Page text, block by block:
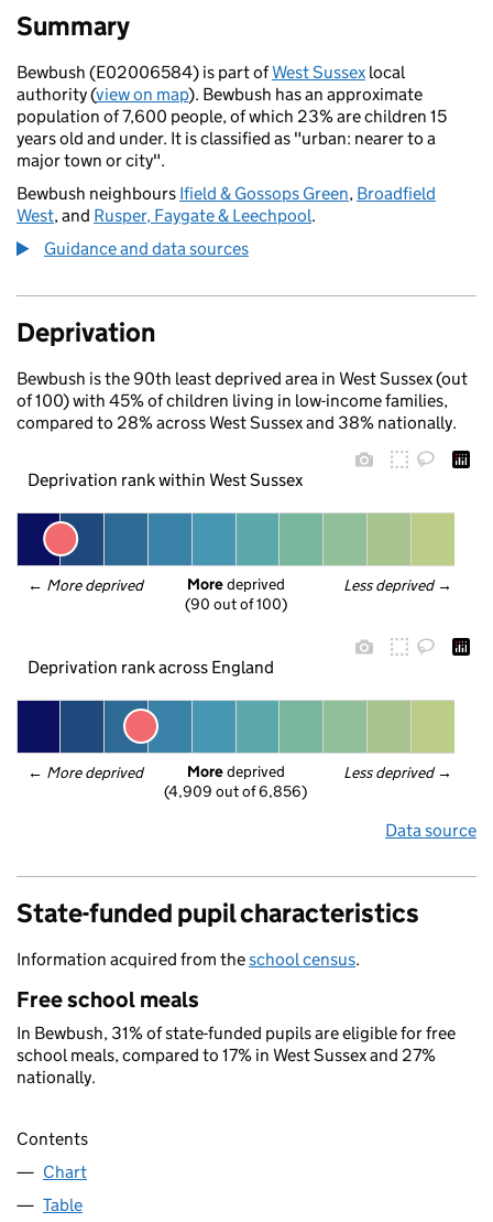
Summary
Bewbush (E02006584) is part ofWest Sussex local
authority (view on map). Bewbush has an approximate
population of 7,600 people, of which 23% are children 15
years old and under. It is classified as "urban: nearer to a
major town or city".
Bewbush neighbours Ifield & Gossops Green, Broadfield
West, and Rusper, Faygate & Leechpool.
Guidance and data sources
Deprivation
Bewbush is the 90th least deprived area in West Sussex (out
of 100) with 45% of children living in low-income families,
compared to 28% across West Sussex and 38% nationally.
Deprivation rank within West Sussex
← More deprived Less deprived →
More deprived
(90 out of 100)
Deprivation rank across England
← More deprived Less deprived →
More deprived
(4,909 out of 6,856)
Data source
State-funded pupil characteristics
Information acquired from theschool census.
Free school meals
In Bewbush, 31% of state-funded pupils are eligible for free
school meals, compared to 17% in West Sussex and 27%
nationally.
Contents
Chart
Table